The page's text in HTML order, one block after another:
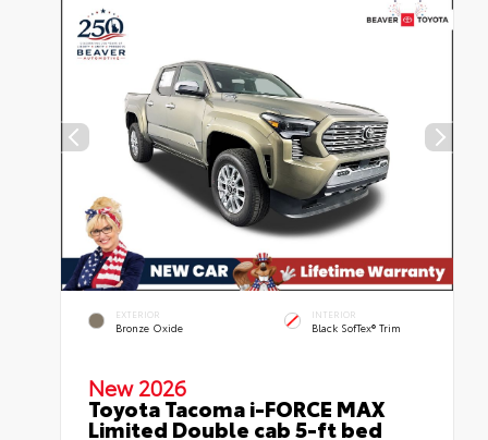
EXTERIOR
Bronze Oxide
INTERIOR
Black SofTex® Trim
New 2026
Toyota Tacoma i-FORCE MAX
Limited Double cab 5-ft bed